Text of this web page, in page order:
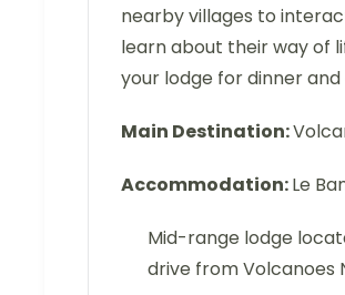
nearby villages to
learn about their way of
your lodge for dinner
Main Destination:
Accommodation:Le
Mid-range lodge
drive from Volcanoes